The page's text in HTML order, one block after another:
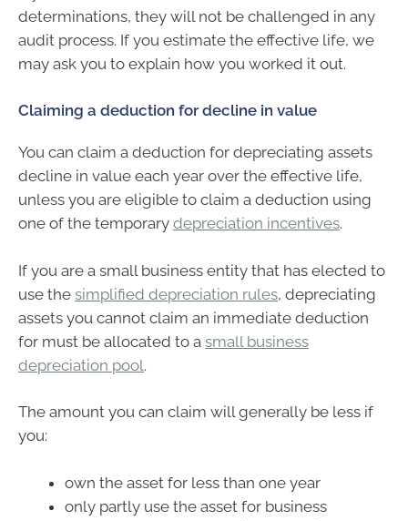
determinations, they will not be challenged in any
audit process. If you estimate the effective life, we
may ask you to explain how you worked it out.
Claiming a deduction for decline in value
You can claim a deduction for depreciating assets
decline in value each year over the effective life,
unless you are eligible to claim a deduction using
one of the temporary depreciation incentives.
If you are a small business entity that has elected to
use the simplified depreciation rules, depreciating
assets you cannot claim an immediate deduction
for must be allocated to a small business
depreciation pool.
The amount you can claim will generally be less if
you:
own the asset for less than one year
only partly use the asset for business